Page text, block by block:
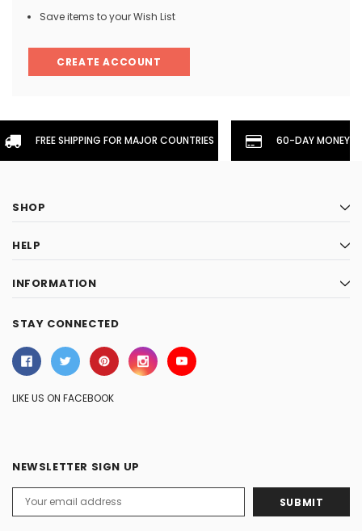
Save items to your Wish List
CREATE ACCOUNT
FREE SHIPPING FOR MAJOR COUNTRIES 60-DAY
SHOP
HELP
INFORMATION
STAY CONNECTED
LIKE US ON FACEBOOK
NEWSLETTER SIGN UP
Address